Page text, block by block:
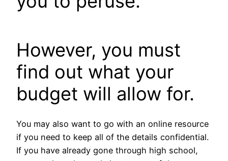
However, you must
find out what your
budget will allow for.
You may also want to go with an online resource
if you need to keep all of the details confidential.
If you have already gone through high school,